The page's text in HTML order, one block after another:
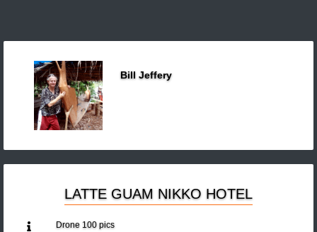
Bill Jeffery
LATTE GUAM NIKKO HOTEL
Drone 100 pics